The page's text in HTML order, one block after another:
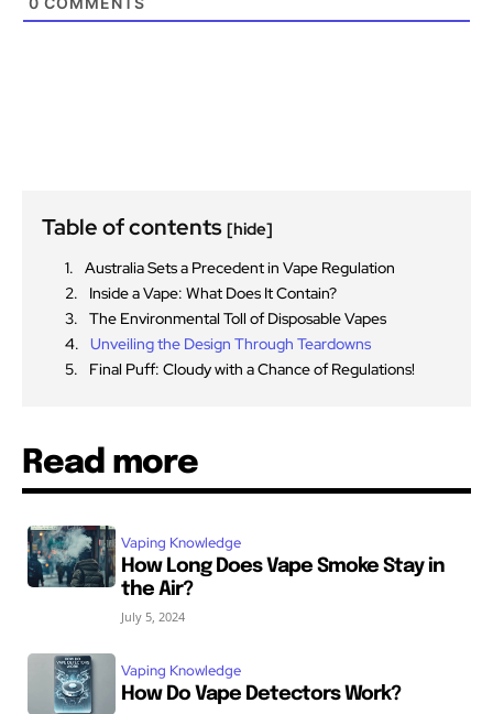
Table of contents [hide]
Australia Sets a Precedent in Vape Regulation
Inside a Vape: What Does It Contain?
The Environmental Toll of Disposable Vapes
Unveiling the Design Through Teardowns
Final Puff: Cloudy with a Chance of Regulations!
Read more
Vaping Knowledge
How Long Does Vape Smoke Stay in
the Air?
July 5, 2024
Vaping Knowledge
How Do Vape Detectors Work?